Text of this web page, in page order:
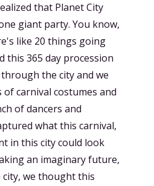
that Planet City
giant party. You know,
like 20 things going
this 365 day procession
the city and we
of carnival costumes and
of dancers and
what this carnival,
in this city could look
an imaginary future,
we thought this